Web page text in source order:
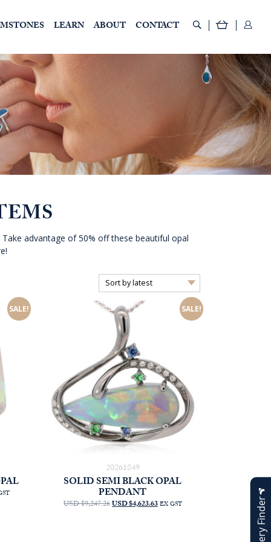
LEARN ABOUT CONTACT
advantage of 50% off these beautiful opal
SALE! SALE!
20261849
SOLID SEMI BLACK OPAL
PENDANT
USD $9,247.26ORIGINAL
USD $4,623.63CURRENT
EX GST